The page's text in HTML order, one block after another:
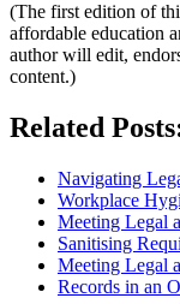
(The first edition of
affordable education
author will edit,
content.)
Related
Navigating
Workplace
Meeting Legal
Sanitising
Meeting Legal
Records in an